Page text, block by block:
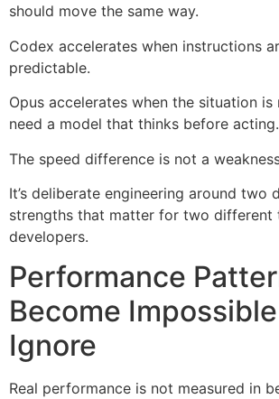
should move the same way.
Codex accelerates when instructions
predictable.
Opus accelerates when the situation is
need a model that thinks before acting.
The speed difference is not a
It’s deliberate engineering around two
strengths that matter for two different
developers.
Performance
Become
Ignore
Real performance is not measured in